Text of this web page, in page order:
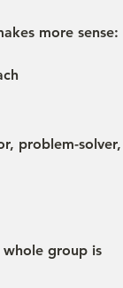
more sense:
problem-solver,
group is